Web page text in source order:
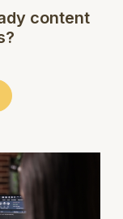
content